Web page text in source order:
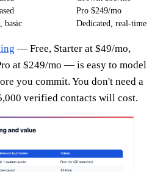
Pro $249/mo
basic Dedicated, real-time
— Free, Starter at $49/mo,
at $249/mo — is easy to model
you commit. You don't need a
verified contacts will cost.